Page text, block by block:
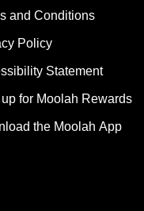
and Conditions
Policy
Statement
for Moolah Rewards
the Moolah App